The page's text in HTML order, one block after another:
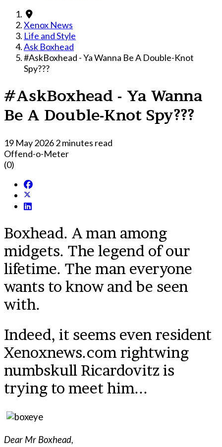
Xenox News
Life and Style
Ask Boxhead
#AskBoxhead - Ya Wanna Be A Double-Knot
Spy???
#AskBoxhead - Ya Wanna
Be A Double-Knot Spy???
19 May 20262 minutes read
Offend-o-Meter
(0)
Boxhead. A man among
midgets. The legend of our
lifetime. The man everyone
wants to know and be seen
with.
Indeed, it seems even resident
Xenoxnews.com rightwing
numbskull Ricardovitz is
trying to meet him...
Dear Mr Boxhead,